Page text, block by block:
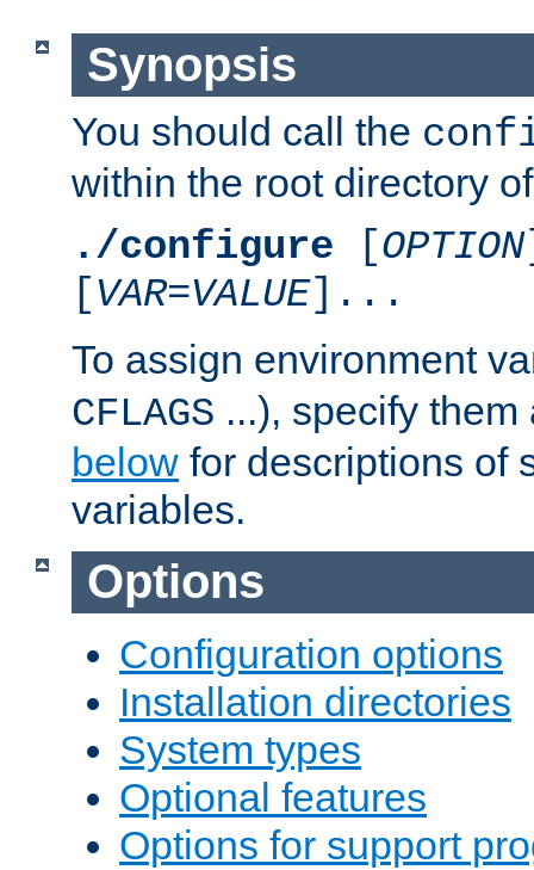
Synopsis
You should call the
within the root directory
./configure [OPTION
[VAR=VALUE]...
To assign environment
CFLAGS ...), specify
below for descriptions of
variables.
Options
Configuration options
Installation directories
System types
Optional features
Options for support